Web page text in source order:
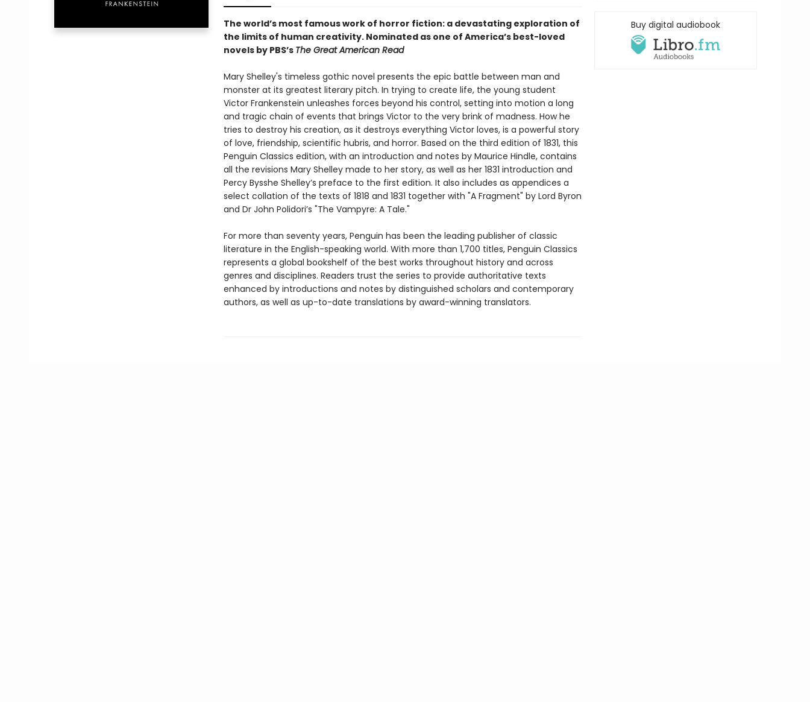
The world’s most famous work of horror fiction: a devastating exploration of
the limits of human creativity. Nominated as one of America’s best-loved
novels by PBS’s The Great American Read
Mary Shelley's timeless gothic novel presents the epic battle between man and
monster at its greatest literary pitch. In trying to create life, the young student
Victor Frankenstein unleashes forces beyond his control, setting into motion a long
and tragic chain of events that brings Victor to the very brink of madness. How he
tries to destroy his creation, as it destroys everything Victor loves, is a powerful story
of love, friendship, scientific hubris, and horror. Based on the third edition of 1831, this
Penguin Classics edition, with an introduction and notes by Maurice Hindle, contains
all the revisions Mary Shelley made to her story, as well as her 1831 introduction and
Percy Bysshe Shelley’s preface to the first edition. It also includes as appendices a
select collation of the texts of 1818 and 1831 together with "A Fragment" by Lord Byron
and Dr John Polidori’s "The Vampyre: A Tale."
For more than seventy years, Penguin has been the leading publisher of classic
literature in the English-speaking world. With more than 1,700 titles, Penguin Classics
represents a global bookshelf of the best works throughout history and across
genres and disciplines. Readers trust the series to provide authoritative texts
enhanced by introductions and notes by distinguished scholars and contemporary
authors, as well as up-to-date translations by award-winning translators.
Buy digital audiobook